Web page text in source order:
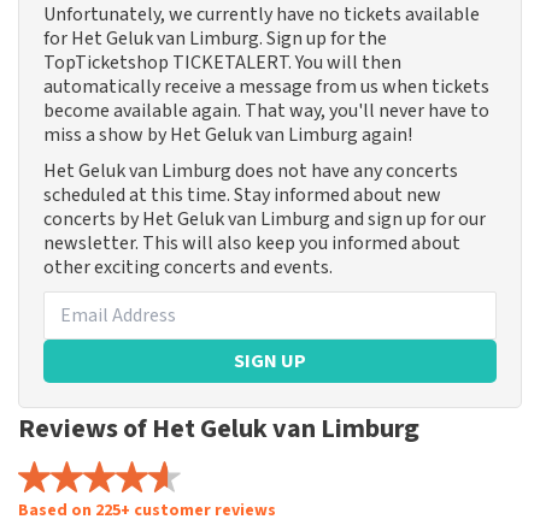
Unfortunately, we currently have no tickets available
for Het Geluk van Limburg. Sign up for the
TopTicketshop TICKETALERT. You will then
automatically receive a message from us when tickets
become available again. That way, you'll never have to
miss a show by Het Geluk van Limburg again!
Het Geluk van Limburg does not have any concerts
scheduled at this time. Stay informed about new
concerts by Het Geluk van Limburg and sign up for our
newsletter. This will also keep you informed about
other exciting concerts and events.
SIGN UP
Reviews of Het Geluk van Limburg
Based on 225+ customer reviews